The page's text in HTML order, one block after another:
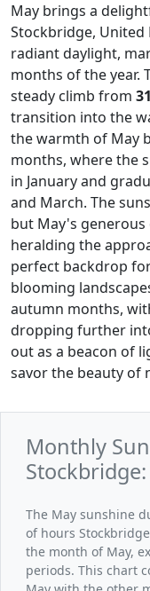
May brings a
Stockbridge, United
radiant daylight,
months of the year.
steady climb from
transition into the
the warmth of May
months, where the
in January and
and March. The
but May's
heralding the
perfect backdrop
blooming
autumn months,
dropping further
out as a beacon of
savor the beauty of
Monthly
The May sunshine
of hours
the month of May,
periods. This chart